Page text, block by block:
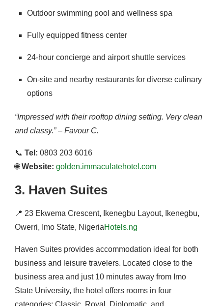
Outdoor swimming pool and wellness spa
Fully equipped fitness center
24-hour concierge and airport shuttle services
On-site and nearby restaurants for diverse culinary
options
“Impressed with their rooftop dining setting. Very clean
and classy.” – Favour C.
📞 Tel: 0803 203 6016
🌐Website: golden.immaculatehotel.com
3. Haven Suites
📍 23 Ekwema Crescent, Ikenegbu Layout, Ikenegbu,
Owerri, Imo State, NigeriaHotels.ng
Haven Suites provides accommodation ideal for both
business and leisure travelers. Located close to the
business area and just 10 minutes away from Imo
State University, the hotel offers rooms in four
categories: Classic, Royal, Diplomatic, and